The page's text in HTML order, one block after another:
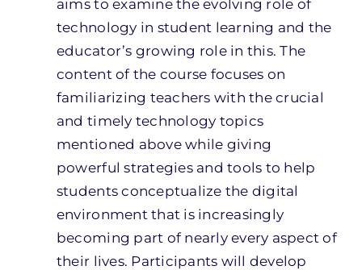
aims to examine the evolving role of
technology in student learning and the
educator’s growing role in this. The
content of the course focuses on
familiarizing teachers with the crucial
and timely technology topics
mentioned above while giving
powerful strategies and tools to help
students conceptualize the digital
environment that is increasingly
becoming part of nearly every aspect of
their lives. Participants will develop